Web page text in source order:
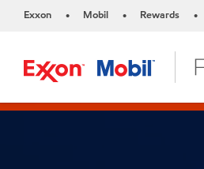
Exxon • Mobil • Rewards •